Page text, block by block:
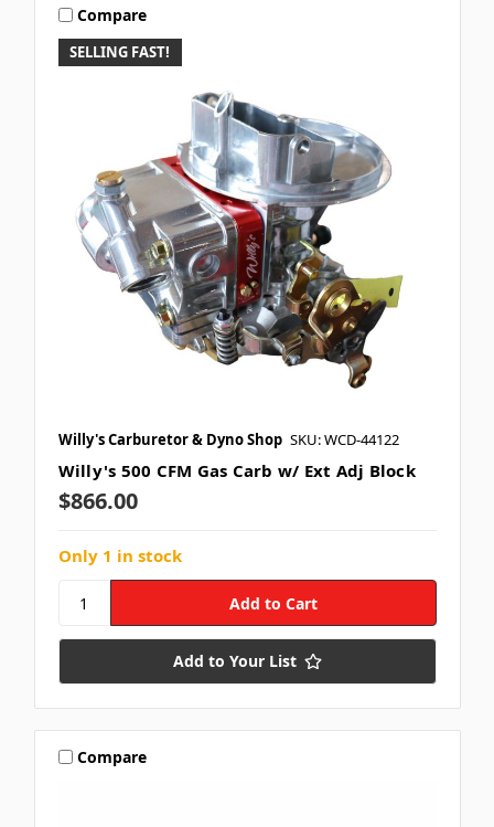
SELLING FAST!
Compare
Willy's Carburetor & Dyno Shop SKU: WCD-44122
Willy's 500 CFM Gas Carb w/ Ext Adj Block
$866.00
Only 1 in stock
Add to Your List
Compare